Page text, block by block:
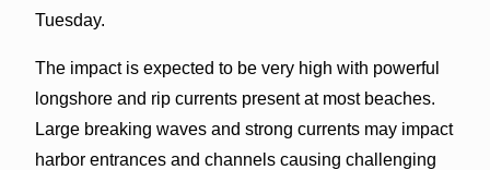
Tuesday.
The impact is expected to be very high with powerful
longshore and rip currents present at most beaches.
Large breaking waves and strong currents may impact
harbor entrances and channels causing challenging